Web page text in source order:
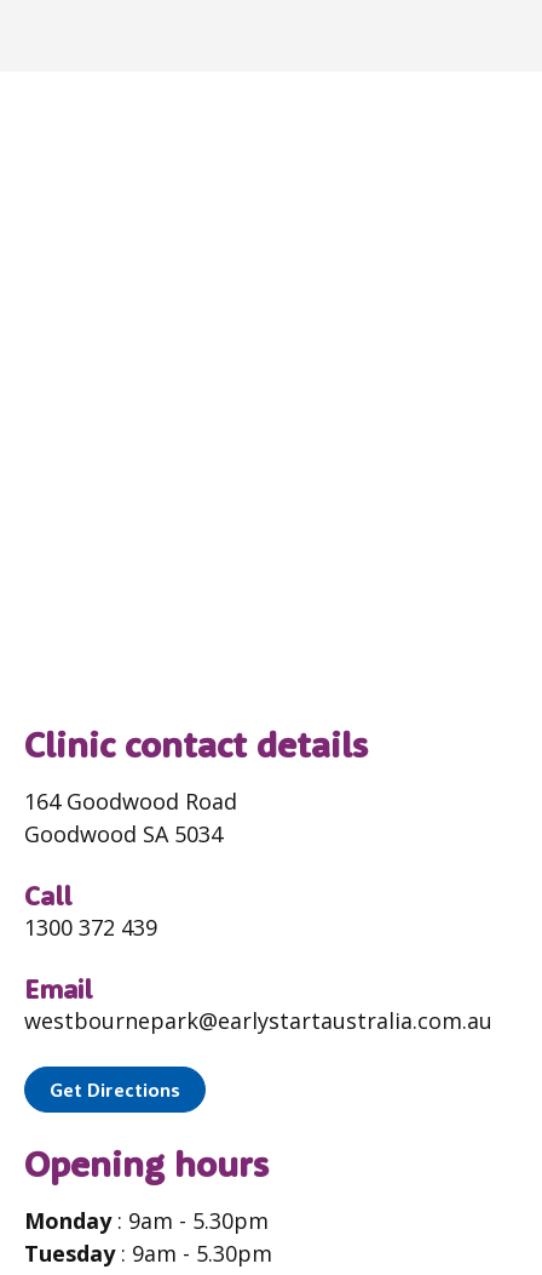
Clinic contact details
164 Goodwood Road
Goodwood SA 5034
Call
1300 372 439
Email
westbournepark@earlystartaustralia.com.au
Get Directions
Opening hours
Monday: 9am - 5.30pm
Tuesday: 9am - 5.30pm